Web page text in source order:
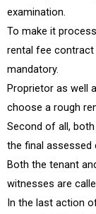
examination.
To make it
rental fee
mandatory.
Proprietor as well
choose a rough
Second of all,
the final assessed
Both the tenant
witnesses are
In the last action